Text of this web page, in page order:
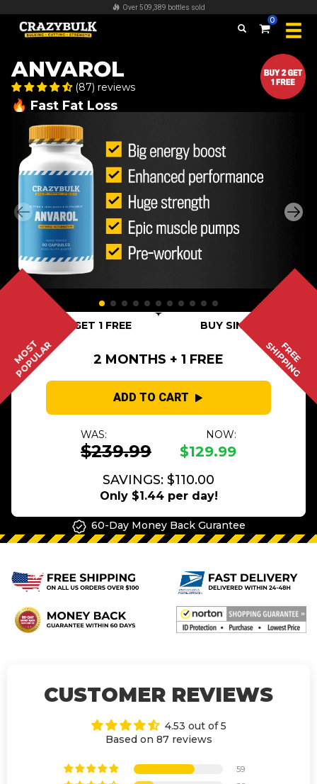
Over 509,389 bottles sold
0
ANVAROL
(87) reviews
🔥 Fast Fat Loss
BUY 2 GET 1 FREE BUY SINGLE
MOST
POPULAR FREE
SHIPPING
2 MONTHS + 1 FREE
ADD TO CART
WAS:
$239.99
NOW:
$129.99
SAVINGS: $110.00
Only $1.44 per day!
60-Day Money Back Gurantee
CUSTOMER REVIEWS
4.53 out of 5
Based on 87 reviews
59